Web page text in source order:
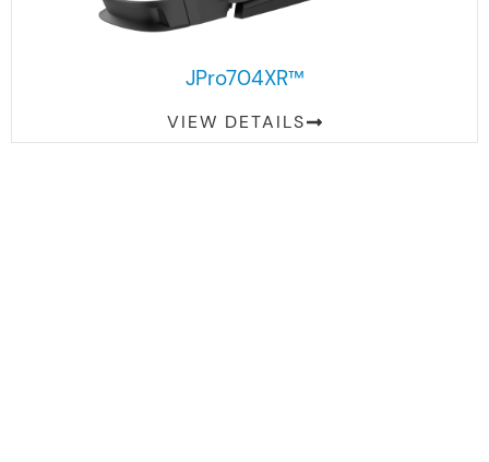
JPro704XR™
VIEW DETAILS